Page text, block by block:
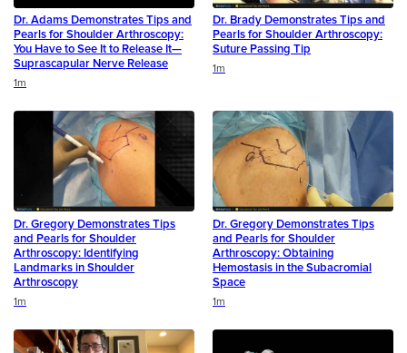
Dr. Adams Demonstrates Tips and
Pearls for Shoulder Arthroscopy:
You Have to See It to Release It—
Suprascapular Nerve Release
Duration
1m
Dr. Brady Demonstrates Tips and
Pearls for Shoulder Arthroscopy:
Suture Passing Tip
Duration 1m
Dr. Gregory Demonstrates Tips
and Pearls for Shoulder
Arthroscopy: Identifying
Landmarks in Shoulder
Arthroscopy
Duration
1m
Dr. Gregory Demonstrates Tips
and Pearls for Shoulder
Arthroscopy: Obtaining
Hemostasis in the Subacromial
Space
Duration 1m